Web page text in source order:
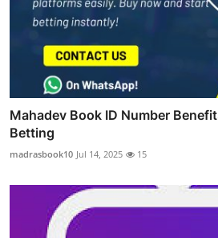
Mahadev Book ID Number
Betting
madrasbook10 Jul 14, 2025 15